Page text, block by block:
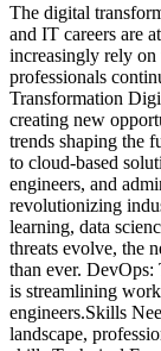
The digital
and IT careers are
increasingly rely
professionals
Transformation
creating new
trends shaping the
to cloud-based
engineers, and
revolutionizing
learning, data
threats evolve, the
than ever. DevOps:
is streamlining
engineers.Skills
landscape,